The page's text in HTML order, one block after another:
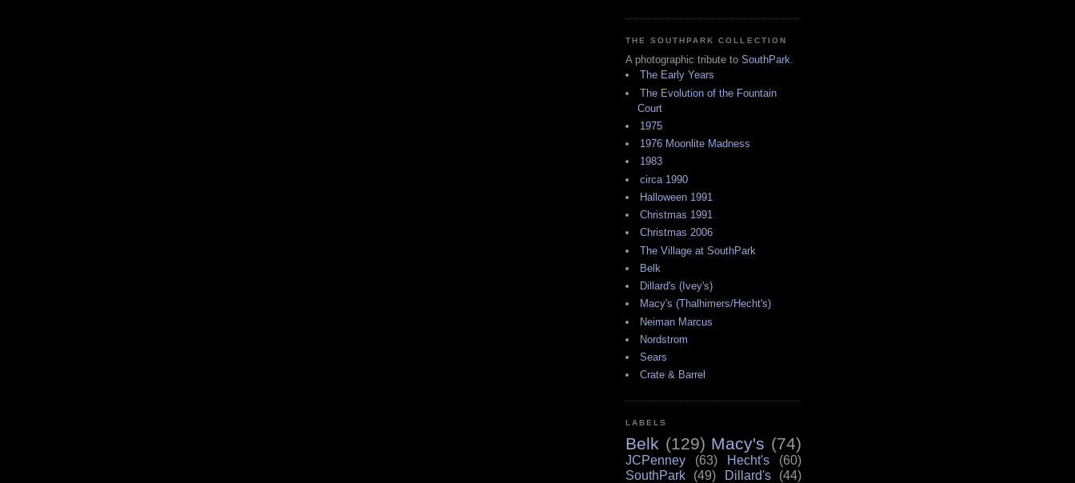
THE SOUTHPARK COLLECTION
A photographic tribute to SouthPark.
The Early Years
The Evolution of the Fountain
Court
1975
1976 Moonlite Madness
1983
circa 1990
Halloween 1991
Christmas 1991
Christmas 2006
The Village at SouthPark
Belk
Dillard's (Ivey's)
Macy's (Thalhimers/Hecht's)
Neiman Marcus
Nordstrom
Sears
Crate & Barrel
LABELS
Belk (129) Macy's (74)
JCPenney (63) Hecht's
(60)
SouthPark
(49) Dillard's (44)